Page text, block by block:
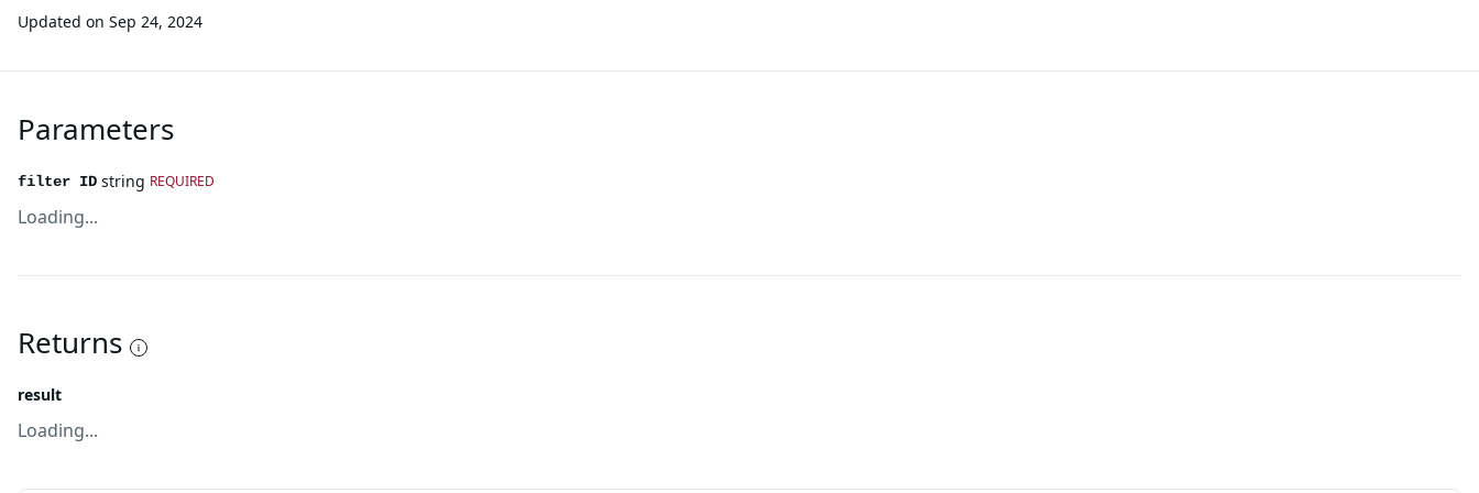
Updated on Sep 24, 2024
Parameters
filter ID string REQUIRED
Loading...
Returns
result
Loading...